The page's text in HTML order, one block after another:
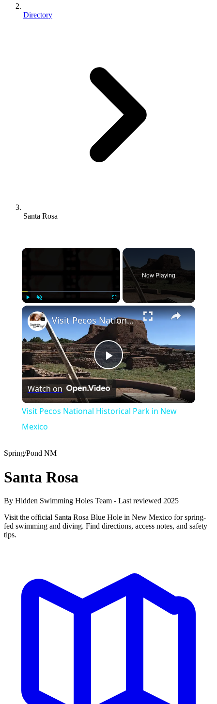
Directory
Santa Rosa
×
Now Playing
×
Play
Video
Visit Pecos National Historical Park in New Mexico
Watch on
Visit Pecos National Historical Park in New
Mexico
Spring/Pond NM
Santa Rosa
By Hidden Swimming Holes Team - Last reviewed 2025
Visit the official Santa Rosa Blue Hole in New Mexico for spring-
fed swimming and diving. Find directions, access notes, and safety
tips.